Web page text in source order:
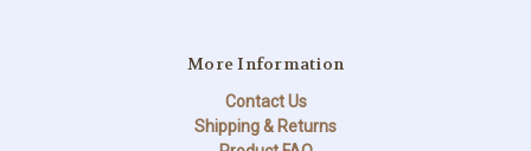
More Information
Contact Us
Shipping & Returns